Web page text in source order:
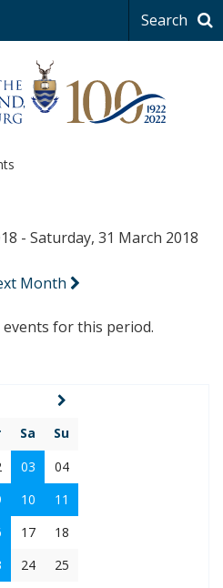
Search
- Saturday, 31 March 2018
Month
for this period.
Sa
Su
03
04
10
11
17
18
24
25